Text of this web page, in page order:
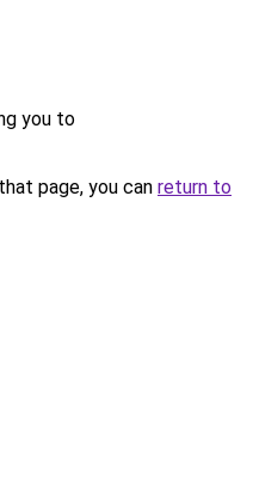
you to
page, you can return to